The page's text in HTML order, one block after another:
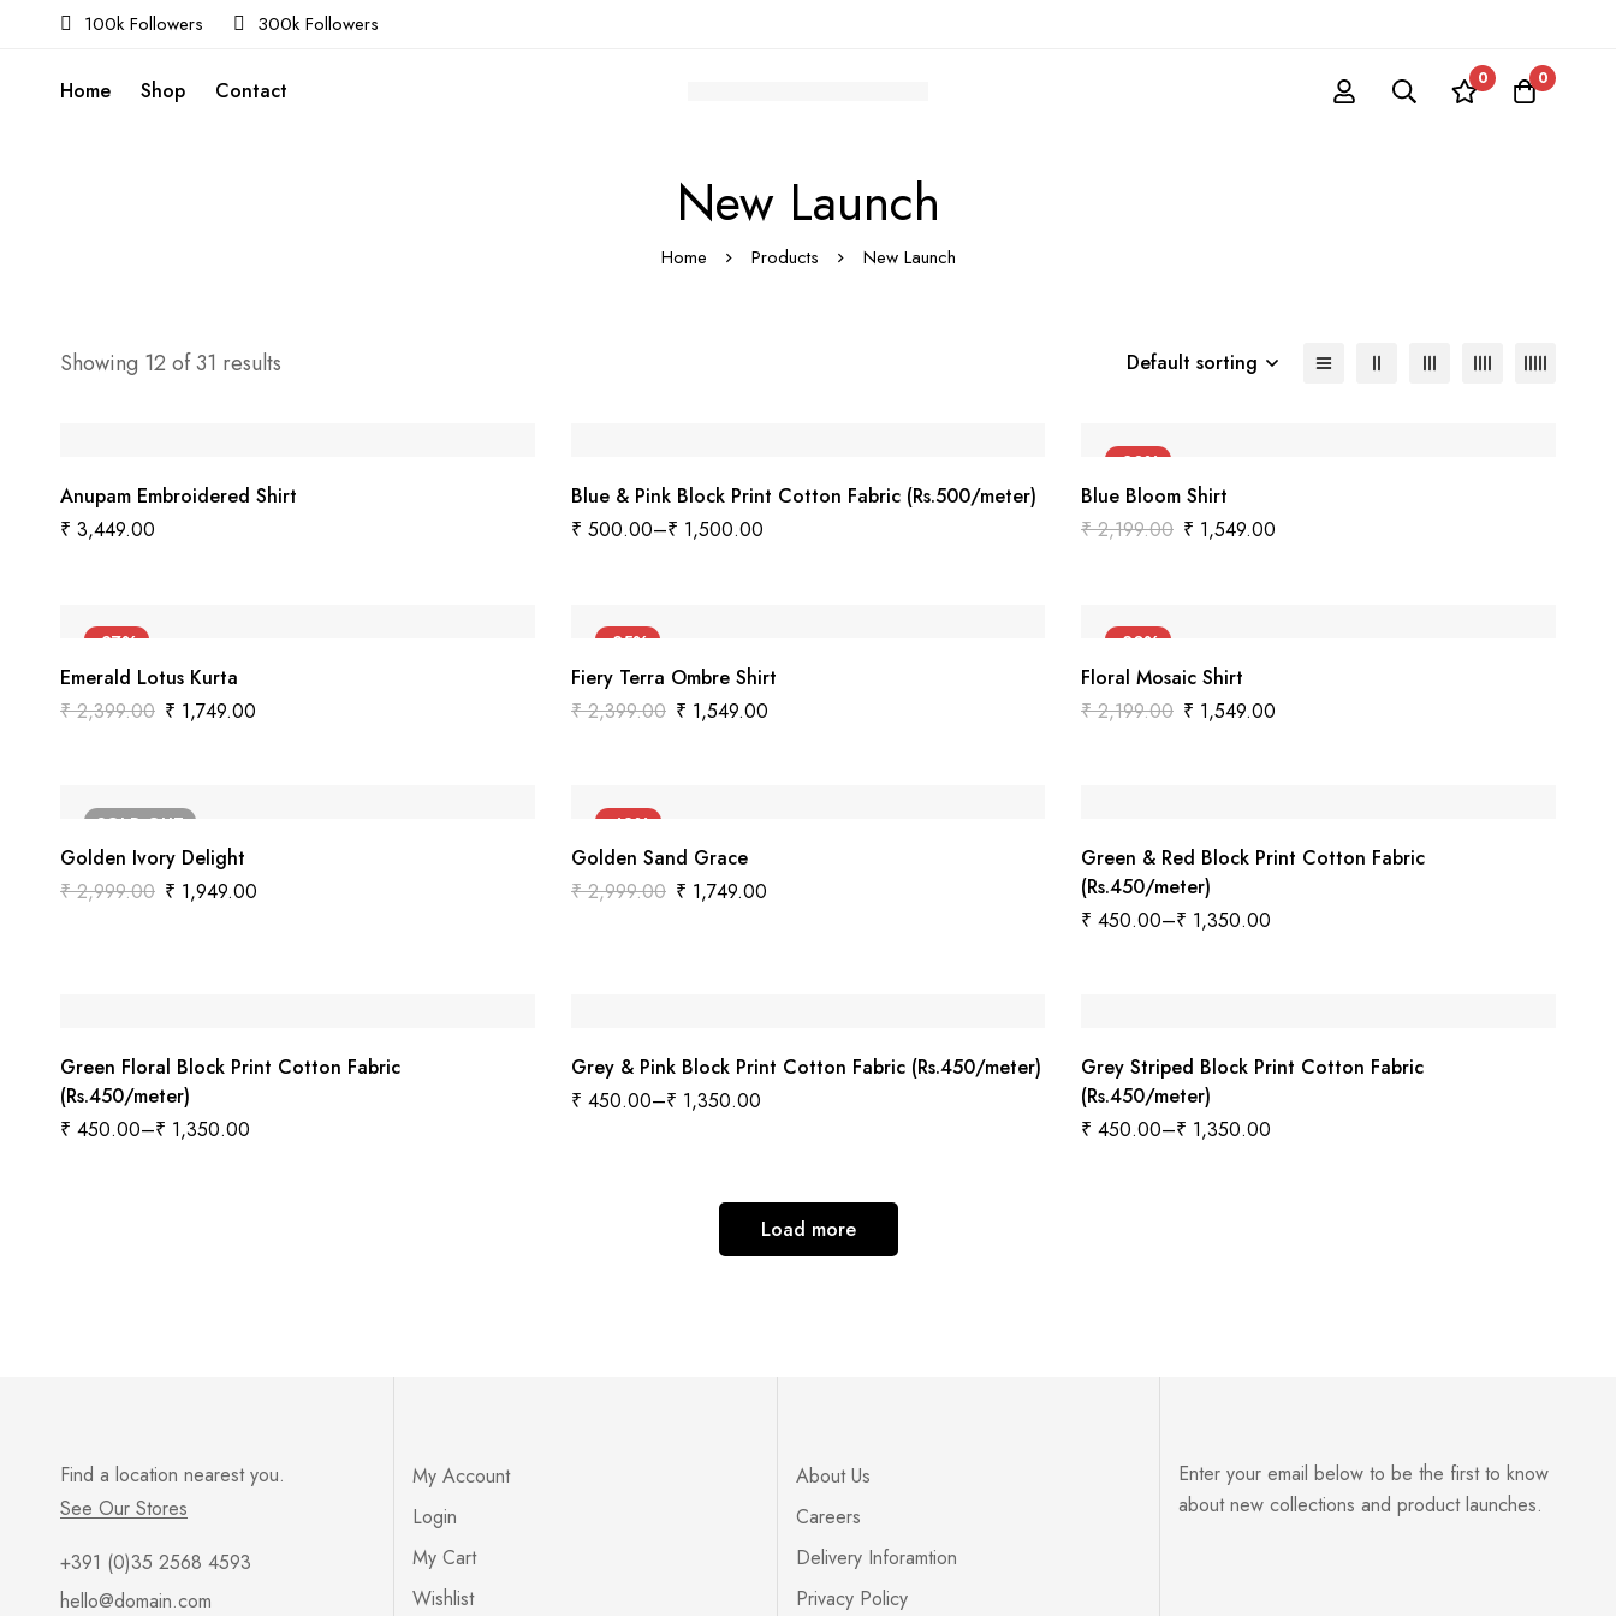
100k Followers 300k Followers
Home Shop Contact 0 0
New Launch
Home Products New Launch
Showing 12 of 31 results Default sorting
Anupam Embroidered Shirt
₹ 3,449.00
Blue & Pink Block Print Cotton Fabric (Rs.500/meter)
₹ 500.00–₹ 1,500.00
-30%
Blue Bloom Shirt
₹2,199.00 ₹ 1,549.00
-27%
Emerald Lotus Kurta
₹2,399.00 ₹ 1,749.00
-35%
Fiery Terra Ombre Shirt
₹2,399.00 ₹ 1,549.00
-30%
Floral Mosaic Shirt
₹2,199.00 ₹ 1,549.00
SOLDOUT
Golden Ivory Delight
₹2,999.00 ₹ 1,949.00
-42%
Golden Sand Grace
₹2,999.00 ₹ 1,749.00
Green & Red Block Print Cotton Fabric
(Rs.450/meter)
₹ 450.00–₹ 1,350.00
Green Floral Block Print Cotton Fabric
(Rs.450/meter)
₹ 450.00–₹ 1,350.00
Grey & Pink Block Print Cotton Fabric (Rs.450/meter)
₹ 450.00–₹ 1,350.00
Grey Striped Block Print Cotton Fabric
(Rs.450/meter)
₹ 450.00–₹ 1,350.00
Load more
Find a location nearest you.
See Our Stores
+391 (0)35 2568 4593
hello@domain.com
My Account
Login
My Cart
Wishlist
About Us
Careers
Delivery Inforamtion
Privacy Policy
Enter your email below to be the first to know
about new collections and product launches.